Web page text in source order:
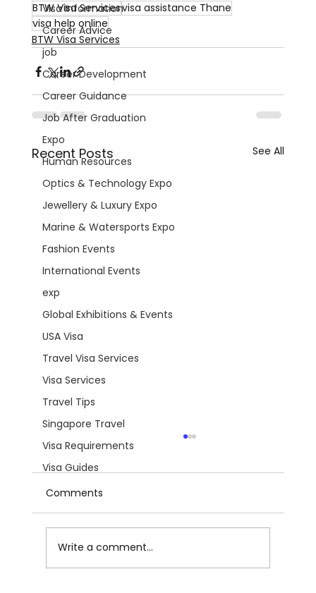
Visa Information
Career Advice
job
Career Development
Career Guidance
Job After Graduation
Expo
Human Resources
Optics & Technology Expo
Jewellery & Luxury Expo
Marine & Watersports Expo
Fashion Events
International Events
exp
Global Exhibitions & Events
USA Visa
Travel Visa Services
Visa Services
Travel Tips
Singapore Travel
Visa Requirements
Visa Guides
BTW Visa Servicesvisa assistance Thane
visa help online
BTW Visa Services
Recent Posts See All
Comments
Write a comment...